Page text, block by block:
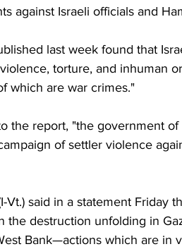
against Israeli officials and
last week found that
torture, and inhuman
which are war crimes."
the report, "the government
of settler violence
Vt.) said in a statement Friday
the destruction unfolding in
Bank—actions which are in